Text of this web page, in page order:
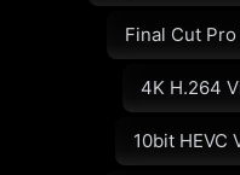
Final Cut
4K H.264
10bit HEVC